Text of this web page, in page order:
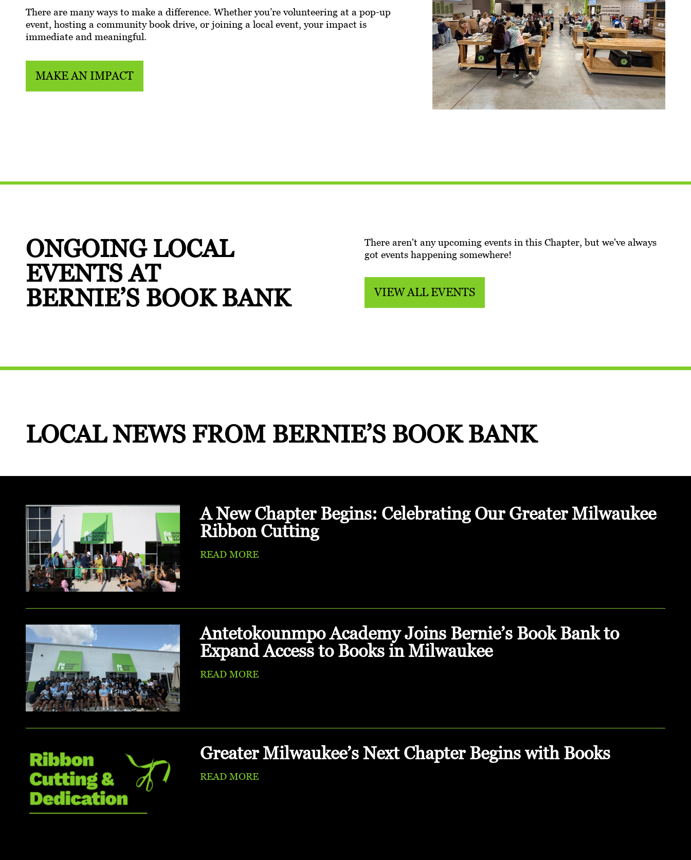
There are many ways to make a difference. Whether you’re volunteering at a pop-up
event, hosting a community book drive, or joining a local event, your impact is
immediate and meaningful.
MAKE AN IMPACT
ONGOING LOCAL
EVENTS AT
BERNIE’S BOOK BANK
There aren't any upcoming events in this Chapter, but we've always
got events happening somewhere!
VIEW ALL EVENTS
LOCAL NEWS FROM BERNIE’S BOOK BANK
A New Chapter Begins: Celebrating Our Greater Milwaukee
Ribbon Cutting
READ MORE
Antetokounmpo Academy Joins Bernie’s Book Bank to
Expand Access to Books in Milwaukee
READ MORE
Greater Milwaukee’s Next Chapter Begins with Books
READ MORE